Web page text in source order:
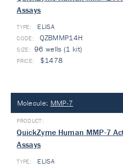
Assays
TYPE: ELISA
QZBMMP14H
96 wells (1 kit)
$1478
Molecule: MMP-7
QuickZyme Human MMP-7
Assays
TYPE: ELISA